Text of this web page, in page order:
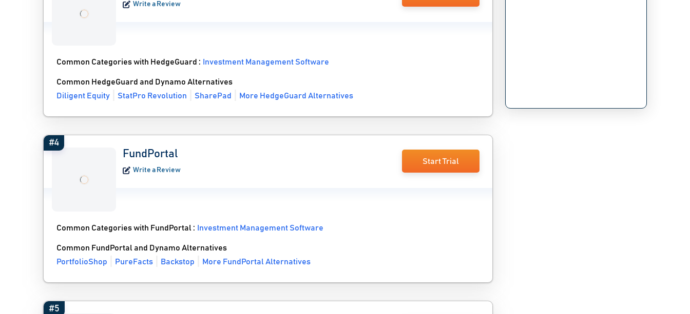
Write a Review
Common Categories with HedgeGuard : Investment Management Software
Common HedgeGuard and Dynamo Alternatives
Diligent Equity
StatPro Revolution SharePad More HedgeGuard Alternatives
#4
FundPortal
Write a Review
Start Trial
Common Categories with FundPortal : Investment Management Software
Common FundPortal and Dynamo Alternatives
PortfolioShop
PureFacts Backstop More FundPortal Alternatives
#5